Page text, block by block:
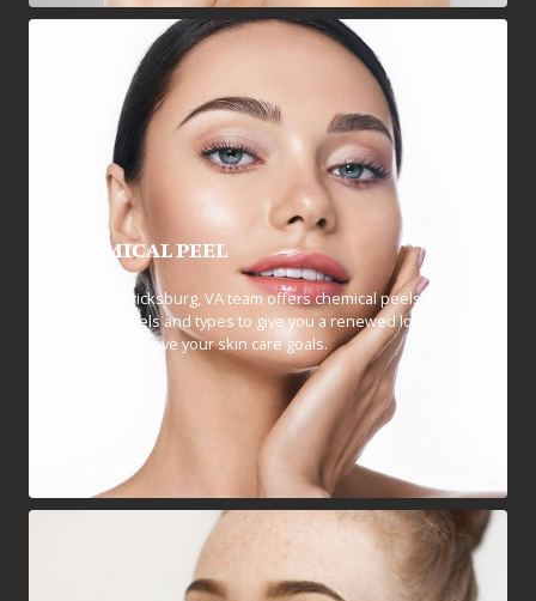
CHEMICAL PEEL
Our Fredericksburg, VA team offers chemical peels in
multiple levels and types to give you a renewed look and
help you achieve your skin care goals.